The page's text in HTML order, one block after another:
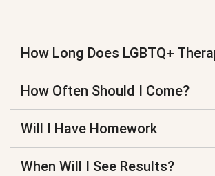
How Long Does LGBTQ+
How Often Should I Come?
Will I Have Homework
When Will I See Results?